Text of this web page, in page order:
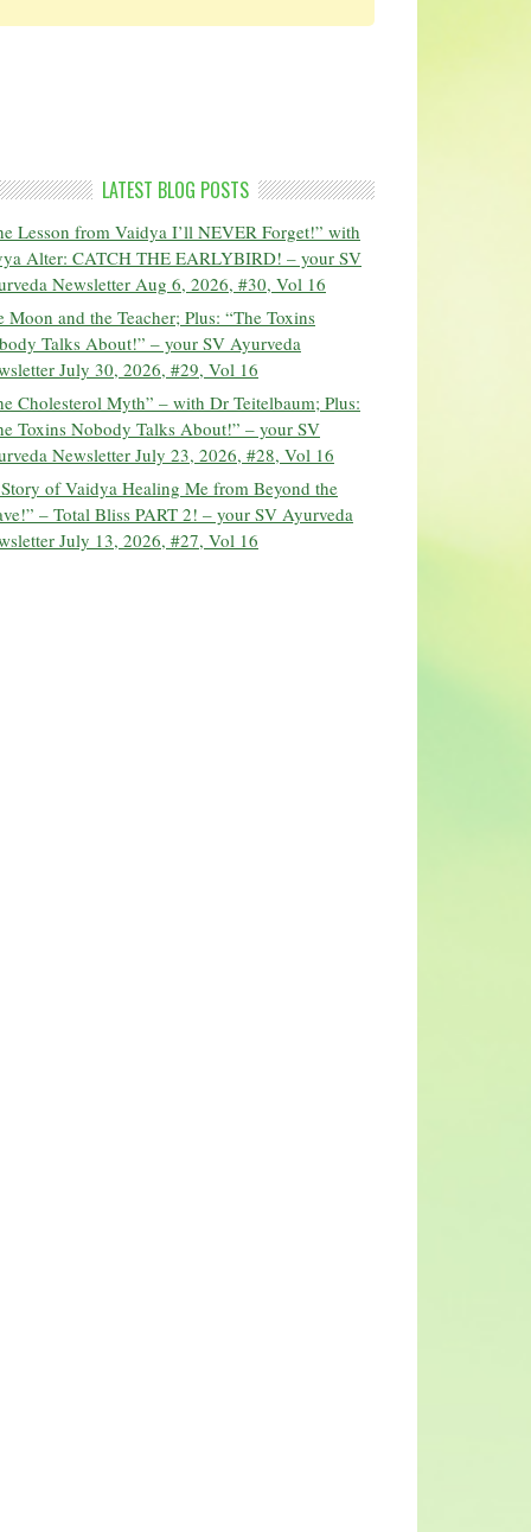
LATEST BLOG POSTS
Lesson from Vaidya I’ll NEVER Forget!” with
Alter: CATCH THE EARLYBIRD! – your SV
Newsletter Aug 6, 2026, #30, Vol 16
Moon and the Teacher; Plus: “The Toxins
Talks About!” – your SV Ayurveda
July 30, 2026, #29, Vol 16
Cholesterol Myth” – with Dr Teitelbaum; Plus:
Toxins Nobody Talks About!” – your SV
Newsletter July 23, 2026, #28, Vol 16
of Vaidya Healing Me from Beyond the
– Total Bliss PART 2! – your SV Ayurveda
July 13, 2026, #27, Vol 16